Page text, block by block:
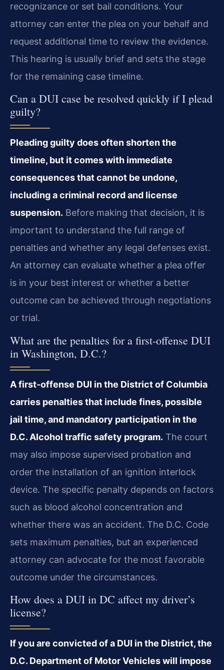
recognizance or set bail conditions. Your
attorney can enter the plea on your behalf and
request additional time to review the evidence.
This hearing is usually brief and sets the stage
for the remaining case timeline.
Can a DUI case be resolved quickly if I plead
guilty?
Pleading guilty does often shorten the
timeline, but it comes with immediate
consequences that cannot be undone,
including a criminal record and license
suspension. Before making that decision, it is
important to understand the full range of
penalties and whether any legal defenses exist.
An attorney can evaluate whether a plea offer
is in your best interest or whether a better
outcome can be achieved through negotiations
or trial.
What are the penalties for a first-offense DUI
in Washington, D.C.?
A first-offense DUI in the District of Columbia
carries penalties that include fines, possible
jail time, and mandatory participation in the
D.C. Alcohol traffic safety program. The court
may also impose supervised probation and
order the installation of an ignition interlock
device. The specific penalty depends on factors
such as blood alcohol concentration and
whether there was an accident. The D.C. Code
sets maximum penalties, but an experienced
attorney can advocate for the most favorable
outcome under the circumstances.
How does a DUI in DC affect my driver’s
license?
If you are convicted of a DUI in the District, the
D.C. Department of Motor Vehicles will impose